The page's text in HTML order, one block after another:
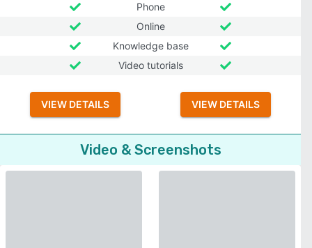
Phone
Online
Knowledge base
Video tutorials
VIEW DETAILS VIEW DETAILS
Video & Screenshots